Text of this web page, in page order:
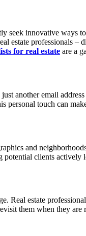
seek innovative ways
estate professionals
for real estate are a
another email
personal touch can
and
clients
Real estate
them when they are